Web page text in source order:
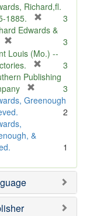
Richard,fl.
1885.
r
m
v
]
3
Edwards &
r
e
m
o
v
e
]
3
Louis (Mo.) --
r
m
3
Publishing
r
o
]
3
Greenough
2
&
1